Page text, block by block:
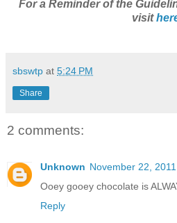
For a Reminder of the
visit
sbswtp at 5:24 PM
Share
2 comments:
Unknown November 22,
Ooey gooey chocolate is
Reply